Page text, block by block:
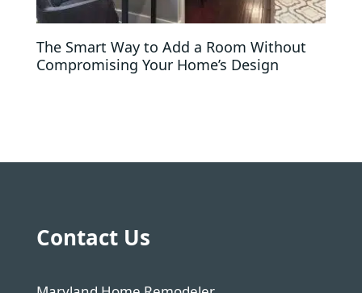
The Smart Way to Add a Room Without
Compromising Your Home’s Design
Contact Us